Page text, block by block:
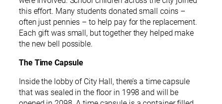
this effort. Many students donated small coins –
often just pennies – to help pay for the replacement.
Each gift was small, but together they helped make
the new bell possible.
The Time Capsule
Inside the lobby of City Hall, there’s a time capsule
that was sealed in the floor in 1998 and will be